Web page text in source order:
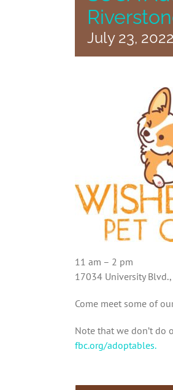
July 23,
11 am – 2 pm
17034 University
Come meet some of
Note that we don’t do
fbc.org/adoptables.